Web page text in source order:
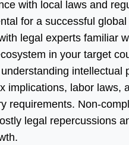
with local laws and
for a successful global
legal experts familiar
in your target
intellectual
implications, labor laws,
requirements. Non-
legal repercussions